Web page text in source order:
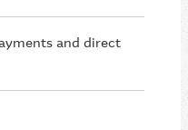
and direct